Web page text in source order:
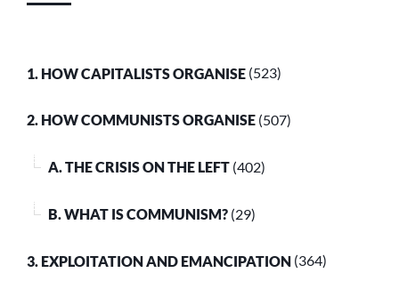
1. HOW CAPITALISTS ORGANISE (523)
2. HOW COMMUNISTS ORGANISE (507)
A. THE CRISIS ON THE LEFT (402)
B. WHAT IS COMMUNISM? (29)
3. EXPLOITATION AND EMANCIPATION (364)